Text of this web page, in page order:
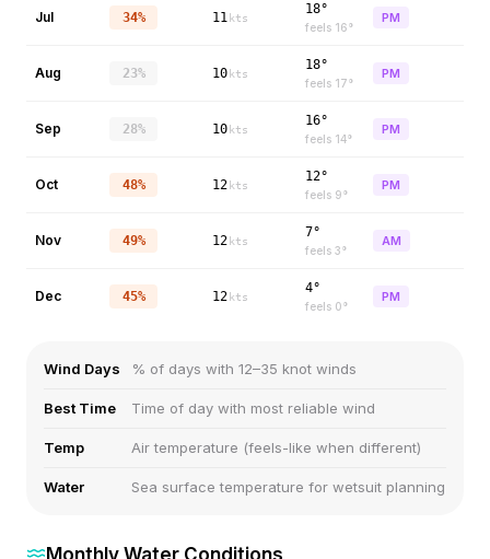
Jul 34% 11 kts
18°
feels 16°
PM
Aug 23% 10 kts
18°
feels 17°
PM
Sep 28% 10 kts
16°
feels 14°
PM
Oct 48% 12 kts
12°
feels 9°
PM
Nov 49% 12 kts
7°
feels 3°
AM
Dec 45% 12 kts
4°
feels 0°
PM
Wind Days % of days with 12–35 knot winds
Best Time Time of day with most reliable wind
Temp Air temperature (feels-like when different)
Water Sea surface temperature for wetsuit planning
Monthly Water Conditions